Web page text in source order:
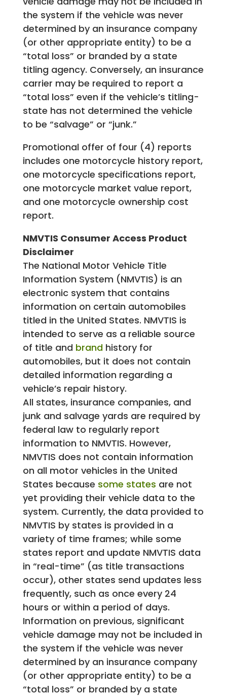
the system if the vehicle was never
determined by an insurance company
(or other appropriate entity) to be a
“total loss” or branded by a state
titling agency. Conversely, an insurance
carrier may be required to report a
“total loss” even if the vehicle’s titling-
state has not determined the vehicle
to be “salvage” or “junk.”
Promotional offer of four (4) reports
includes one motorcycle history report,
one motorcycle specifications report,
one motorcycle market value report,
and one motorcycle ownership cost
report.
NMVTIS Consumer Access Product
Disclaimer
The National Motor Vehicle Title
Information System (NMVTIS) is an
electronic system that contains
information on certain automobiles
titled in the United States. NMVTIS is
intended to serve as a reliable source
of title and brandhistory for
automobiles, but it does not contain
detailed information regarding a
vehicle’s repair history.
All states, insurance companies, and
junk and salvage yards are required by
federal law to regularly report
information to NMVTIS. However,
NMVTIS does not contain information
on all motor vehicles in the United
States because some states are not
yet providing their vehicle data to the
system. Currently, the data provided to
NMVTIS by states is provided in a
variety of time frames; while some
states report and update NMVTIS data
in “real-time” (as title transactions
occur), other states send updates less
frequently, such as once every 24
hours or within a period of days.
Information on previous, significant
vehicle damage may not be included in
the system if the vehicle was never
determined by an insurance company
(or other appropriate entity) to be a
“total loss” or branded by a state